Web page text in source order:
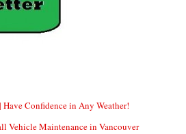
Confidence in Any Weather!
Vehicle Maintenance in Vancouver